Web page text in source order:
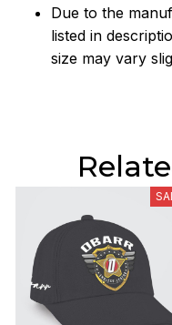
Due to the
listed in
size may vary